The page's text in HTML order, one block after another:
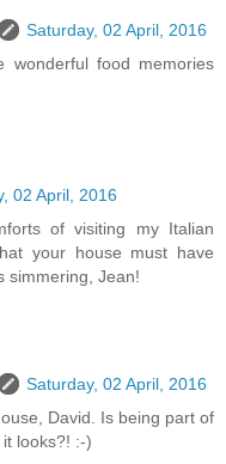
Saturday, 02 April, 2016
food memories
02 April, 2016
of visiting my Italian
your house must have
simmering, Jean!
Saturday, 02 April, 2016
David. Is being part of
looks?! :-)